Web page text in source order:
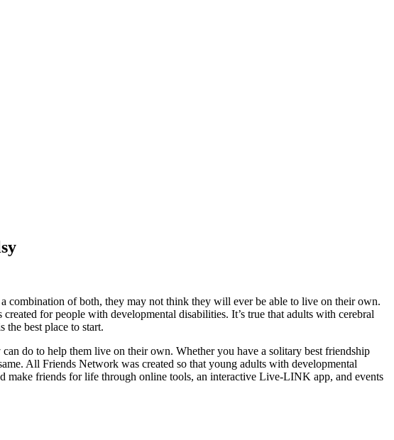
combination of both, they may not think they will ever be able to live on their own.
for people with developmental disabilities. It’s true that adults with cerebral
the best place to start.
do to help them live on their own. Whether you have a solitary best friendship
All Friends Network was created so that young adults with developmental
make friends for life through online tools, an interactive Live-LINK app, and events